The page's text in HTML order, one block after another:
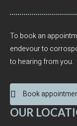
To book an
endevour to
to hearing from you.
Book
OUR